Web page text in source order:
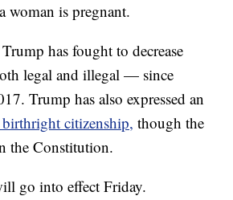
woman is pregnant.
has fought to decrease
legal and illegal — since
Trump has also expressed an
citizenship, though the
the Constitution.
go into effect Friday.